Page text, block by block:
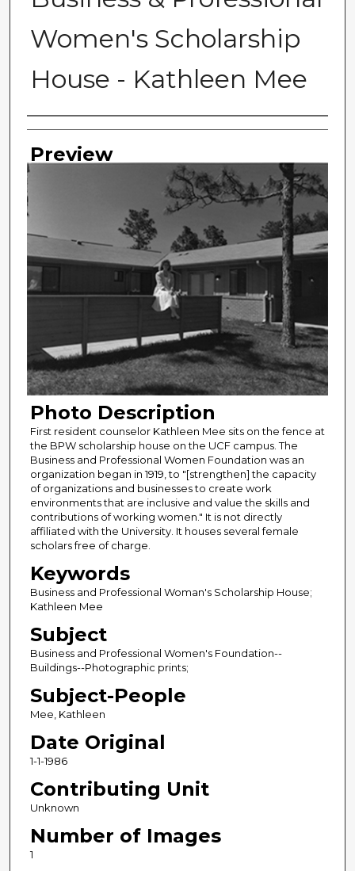
Women's Scholarship
House - Kathleen Mee
Photographer
Preview
Photo Description
First resident counselor Kathleen Mee sits on the fence at
the BPW scholarship house on the UCF campus. The
Business and Professional Women Foundation was an
organization began in 1919, to "[strengthen] the capacity
of organizations and businesses to create work
environments that are inclusive and value the skills and
contributions of working women." It is not directly
affiliated with the University. It houses several female
scholars free of charge.
Keywords
Business and Professional Woman's Scholarship House;
Kathleen Mee
Subject
Business and Professional Women's Foundation--
Buildings--Photographic prints;
Subject-People
Mee, Kathleen
Date Original
1-1-1986
Contributing Unit
Unknown
Number of Images
1